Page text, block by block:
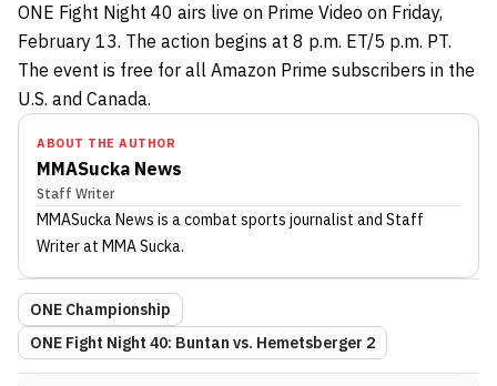
ONE Fight Night 40 airs live on Prime Video on Friday,
February 13. The action begins at 8 p.m. ET/5 p.m. PT.
The event is free for all Amazon Prime subscribers in the
U.S. and Canada.
ABOUT THE AUTHOR
MMASucka News
Staff Writer
MMASucka News is a combat sports journalist and Staff
Writerat MMA Sucka.
ONE Championship
ONE Fight Night 40: Buntan vs. Hemetsberger 2